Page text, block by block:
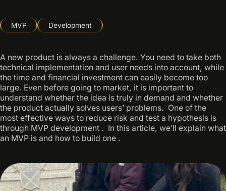
MVP Development
A new product is always a challenge. You need to take both
technical implementation and user needs into account, while
the time and financial investment can easily become too
large. Even before going to market, it is important to
understand whether the idea is truly in demand and whether
the product actually solves users’ problems. ‍ One of the
most effective ways to reduce risk and test a hypothesis is
through MVP development . ‍ In this article, we’ll explain what
an MVP is and how to build one .